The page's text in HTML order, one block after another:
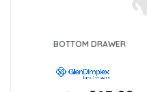
BOTTOM DRAWER